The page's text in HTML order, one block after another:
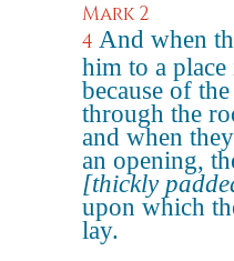
Mark 2
4 And when
him to a
because of
through the
and when
an opening,
[thickly
upon which
lay.